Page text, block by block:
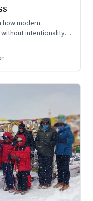
modern
intentionality—